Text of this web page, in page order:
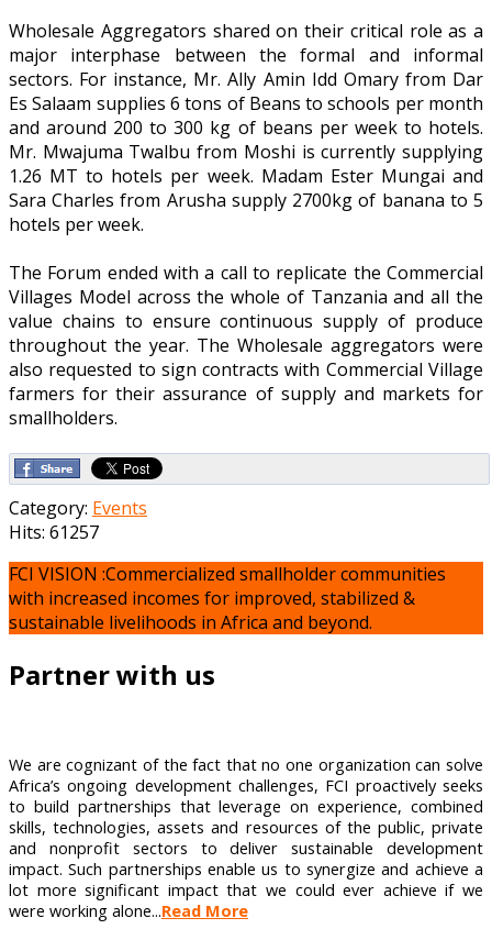
Wholesale Aggregators shared on their critical role as a
major interphase between the formal and informal
sectors. For instance, Mr. Ally Amin Idd Omary from Dar
Es Salaam supplies 6 tons of Beans to schools per month
and around 200 to 300 kg of beans per week to hotels.
Mr. Mwajuma Twalbu from Moshi is currently supplying
1.26 MT to hotels per week. Madam Ester Mungai and
Sara Charles from Arusha supply 2700kg of banana to 5
hotels per week.
The Forum ended with a call to replicate the Commercial
Villages Model across the whole of Tanzania and all the
value chains to ensure continuous supply of produce
throughout the year. The Wholesale aggregators were
also requested to sign contracts with Commercial Village
farmers for their assurance of supply and markets for
smallholders.
Category: Events
Hits: 61257
FCI VISION :Commercialized smallholder communities
with increased incomes for improved, stabilized &
sustainable livelihoods in Africa and beyond.
Partner with us
We are cognizant of the fact that no one organization can solve
Africa’s ongoing development challenges, FCI proactively seeks
to build partnerships that leverage on experience, combined
skills, technologies, assets and resources of the public, private
and nonprofit sectors to deliver sustainable development
impact. Such partnerships enable us to synergize and achieve a
lot more significant impact that we could ever achieve if we
were working alone...Read More